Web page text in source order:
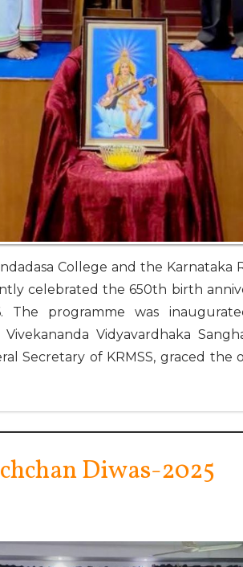
College and the Karnataka
celebrated the 650th birth
The programme was
Vidyavardhaka
Secretary of KRMSS, graced the
Diwas-2025